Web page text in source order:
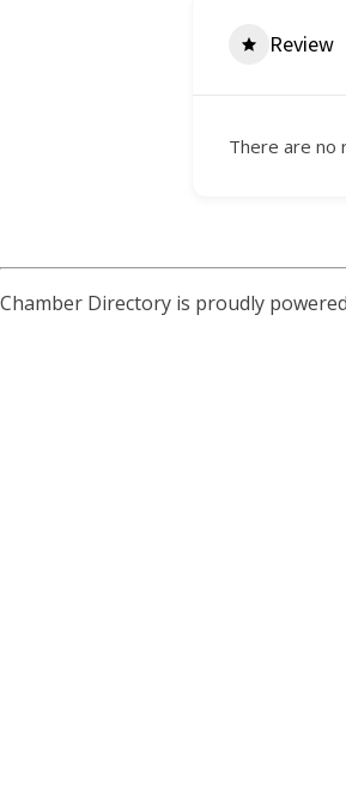
Review
There are no
Chamber Directory is proudly